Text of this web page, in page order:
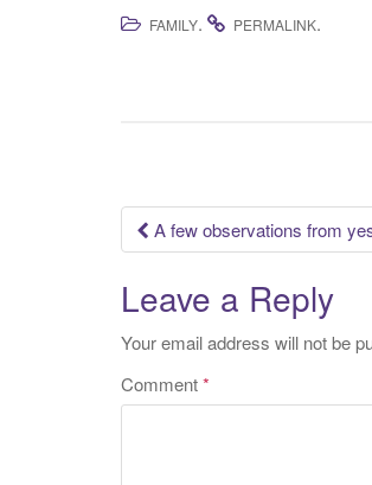
FAMILY. PERMALINK.
Post
navigation
A few observations from
Leave a Reply
Your email address will not be
Comment*